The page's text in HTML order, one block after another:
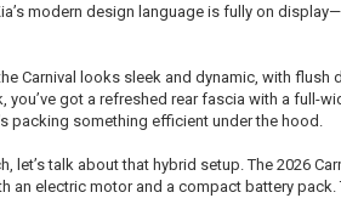
modern design language is fully on
Carnival looks sleek and dynamic, with
you’ve got a refreshed rear fascia with a full-
packing something efficient under the hood.
let’s talk about that hybrid setup. The 2026
an electric motor and a compact battery